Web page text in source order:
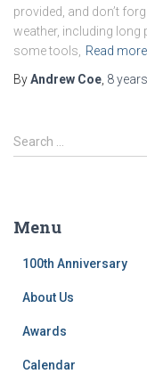
provided, and don’t
weather, including long
some tools,
Read more…
ByAndrew Coe 8 years
S
e
h
Search …
Menu
100th Anniversary
About Us
Awards
Calendar